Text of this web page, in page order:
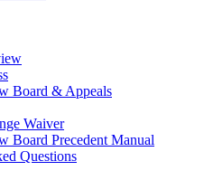
Board & Appeals
Waiver
Board Precedent Manual
Questions